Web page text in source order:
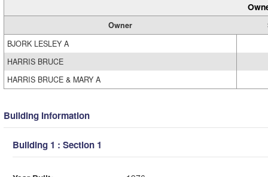
Owner
BJORK LESLEY A
HARRIS BRUCE
HARRIS BRUCE & MARY A
Building Information
Building 1 : Section 1